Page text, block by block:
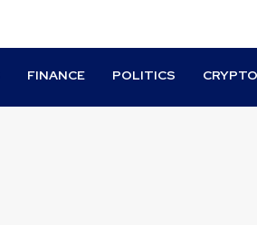
FINANCE POLITICS